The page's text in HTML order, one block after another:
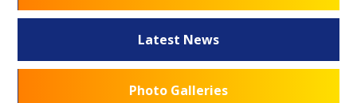
Latest News
Photo Galleries